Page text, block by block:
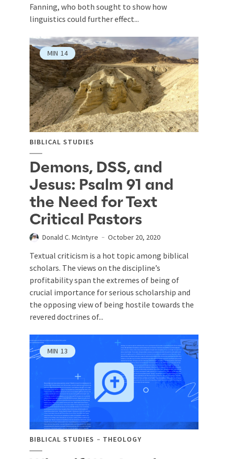
Fanning, who both sought to show how
linguistics could further effect...
MIN 14
BIBLICAL STUDIES
Demons, DSS, and
Jesus: Psalm 91 and
the Need for Text
Critical Pastors
Donald C. McIntyre October 20, 2020
Textual criticism is a hot topic among biblical
scholars. The views on the discipline’s
profitability span the extremes of being of
crucial importance for serious scholarship and
the opposing view of being hostile towards the
revered doctrines of...
MIN 13
BIBLICAL STUDIES THEOLOGY